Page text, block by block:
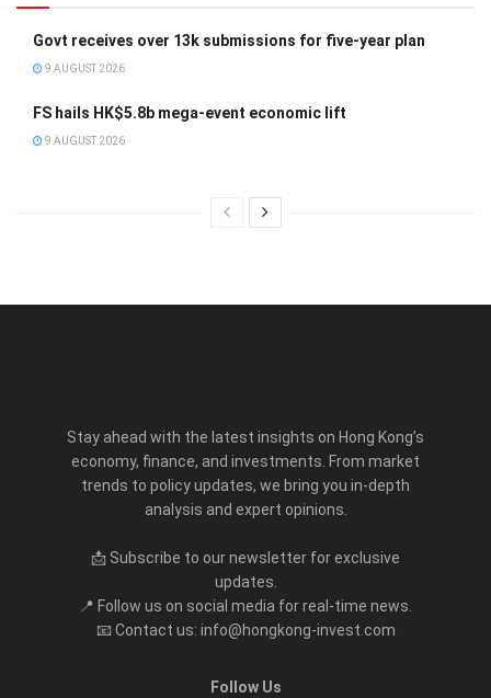
Govt receives over 13k submissions for five-year plan
9 AUGUST 2026
FS hails HK$5.8b mega-event economic lift
9 AUGUST 2026
Stay ahead with the latest insights on Hong Kong’s
economy, finance, and investments. From market
trends to policy updates, we bring you in-depth
analysis and expert opinions.
📩 Subscribe to our newsletter for exclusive
updates.
📍 Follow us on social media for real-time news.
📧 Contact us: info@hongkong-invest.com
Follow Us